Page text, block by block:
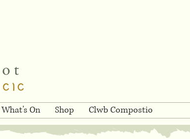
What's On Shop Clwb Compostio